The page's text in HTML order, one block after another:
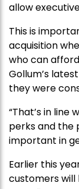
allow
This is
acquisition
who can
Gollum’s
they were
“That’s in line
perks and the
important in
Earlier this
customers